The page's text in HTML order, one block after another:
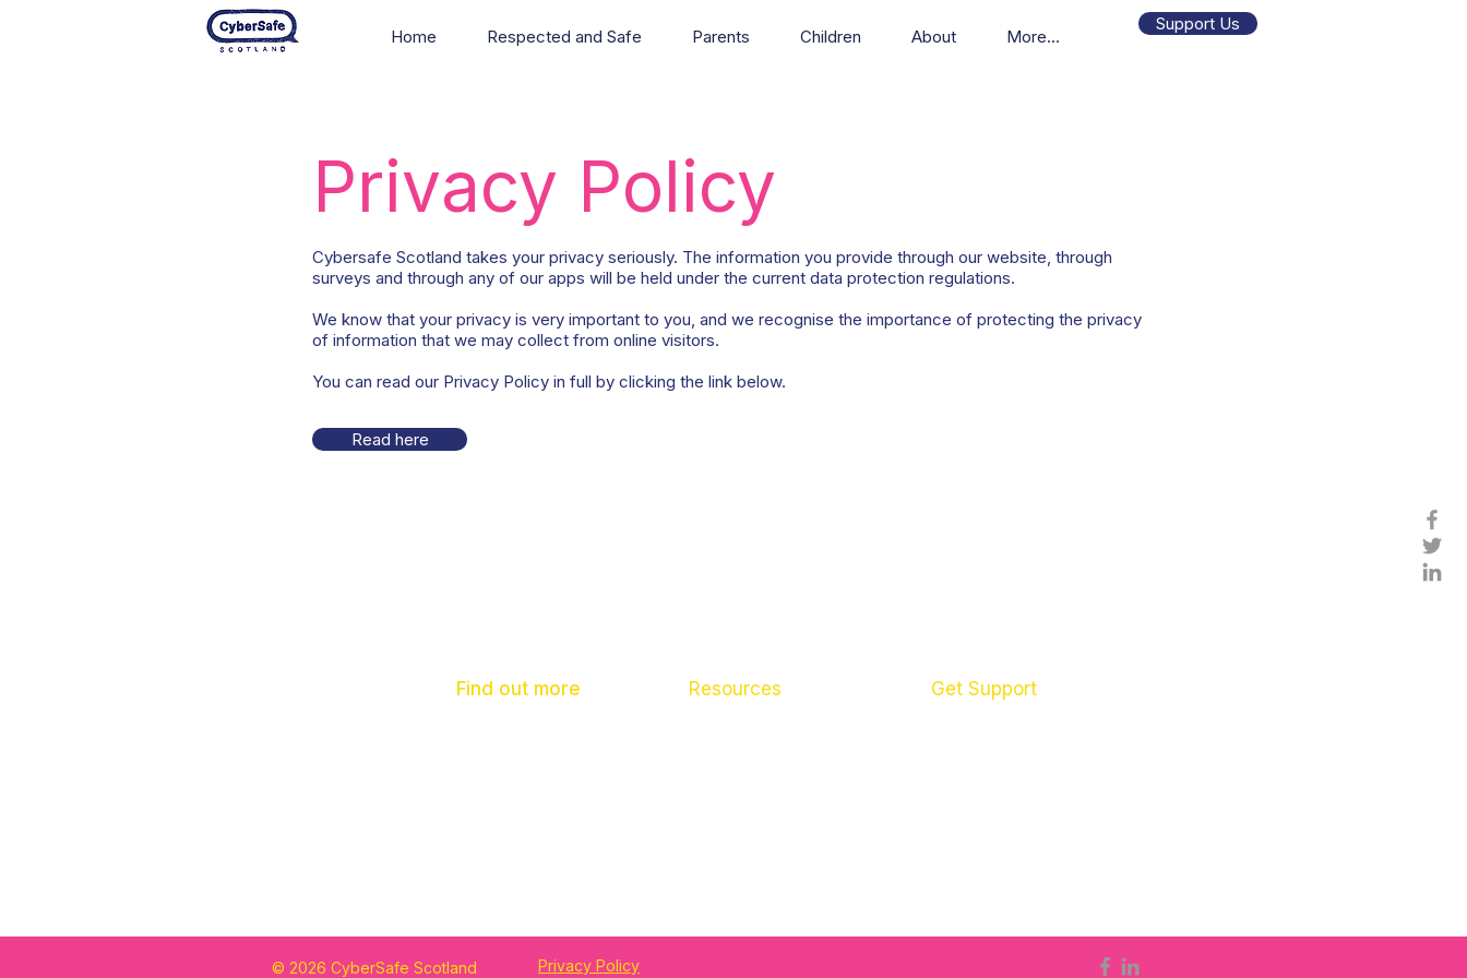
Home Respected and Safe Parents Children About More...
Support Us
Privacy Policy
Cybersafe Scotland takes your privacy seriously. The information you provide through our website, through
surveys and through any of our apps will be held under the current data protection regulations.
We know that your privacy is very important to you, and we recognise the importance of protecting the privacy
of information that we may collect from online visitors.
You can read our Privacy Policy in full by clicking the link below.
Read here
Find out more
Resources
Get Support
© 2026 CyberSafe Scotland Privacy Policy